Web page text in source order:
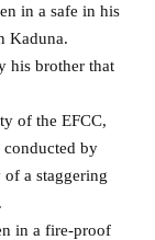
in a safe in his
Kaduna.
his brother that
of the EFCC,
conducted by
a staggering
in a fire-proof